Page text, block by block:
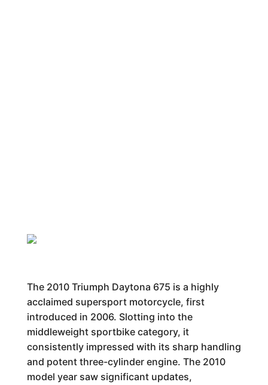
The 2010 Triumph Daytona 675 is a highly
acclaimed supersport motorcycle, first
introduced in 2006. Slotting into the
middleweight sportbike category, it
consistently impressed with its sharp handling
and potent three-cylinder engine. The 2010
model year saw significant updates,